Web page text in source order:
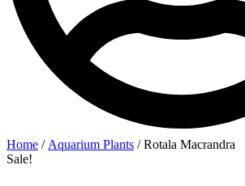
Home / Aquarium Plants / Rotala Macrandra
Sale!